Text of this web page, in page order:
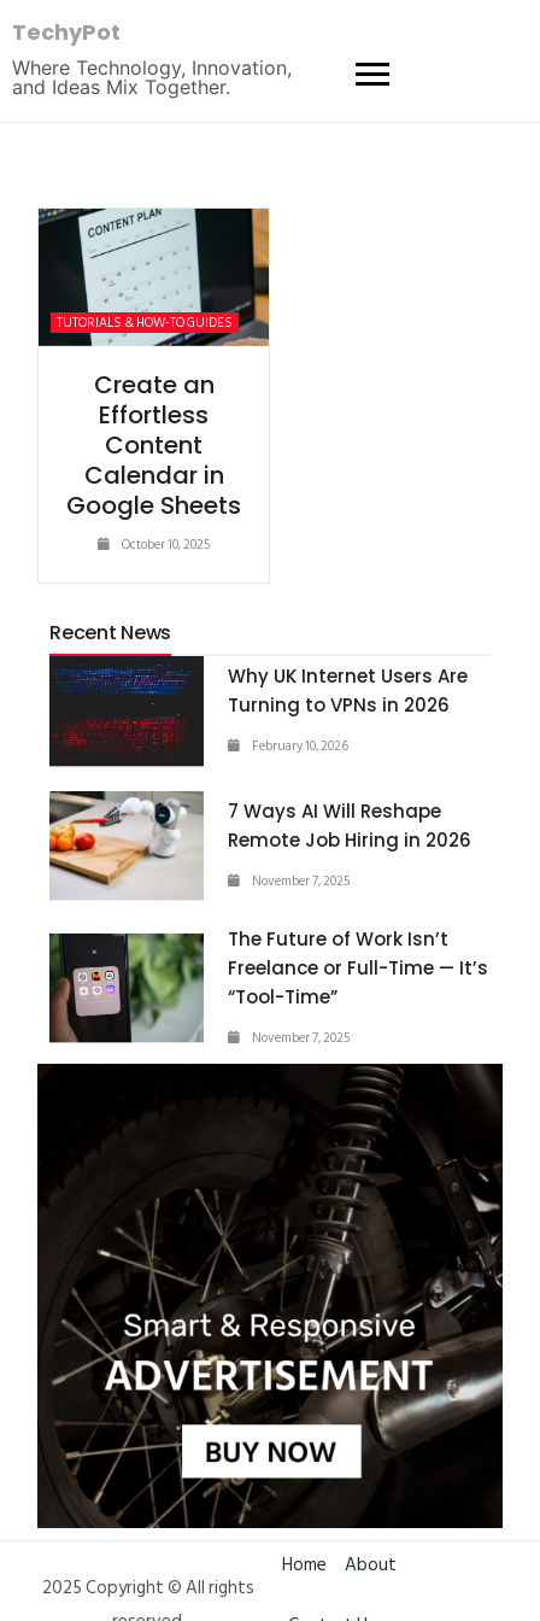
TechyPot
Where Technology, Innovation,
and Ideas Mix Together.
TUTORIALS & HOW-TO GUIDES
Create an
Effortless
Content
Calendar in
Google Sheets
October 10, 2025
Recent News
Why UK Internet Users Are
Turning to VPNs in 2026
February 10, 2026
7 Ways AI Will Reshape
Remote Job Hiring in 2026
November 7, 2025
The Future of Work Isn’t
Freelance or Full-Time — It’s
“Tool-Time”
November 7, 2025
2025 Copyright © All rights
Home
About